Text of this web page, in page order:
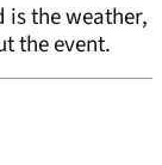
the weather,
the event.